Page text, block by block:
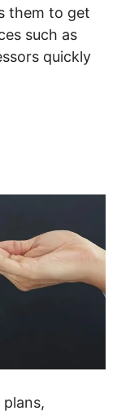
them to get
such as
quickly